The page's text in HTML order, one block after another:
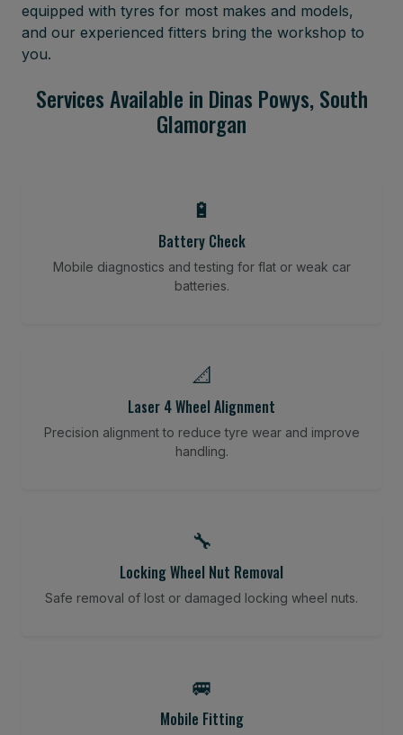
equipped with tyres for most makes and models,
and our experienced fitters bring the workshop to
you.
Services Available in Dinas Powys, South
Glamorgan
🔋
Battery Check
Mobile diagnostics and testing for flat or weak car
batteries.
📐
Laser 4 Wheel Alignment
Precision alignment to reduce tyre wear and improve
handling.
🔧
Locking Wheel Nut Removal
Safe removal of lost or damaged locking wheel nuts.
🚐
Mobile Fitting